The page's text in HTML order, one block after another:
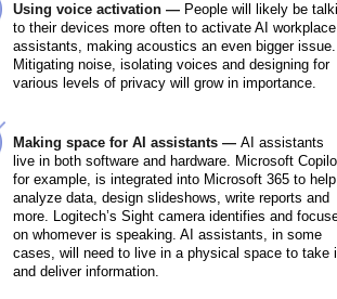
Making space for AI assistants — AI assistants
live in both software and hardware. Microsoft
for example, is integrated into Microsoft 365 to help
analyze data, design slideshows, write reports and
more. Logitech’s Sight camera identifies and
on whomever is speaking. AI assistants, in some
cases, will need to live in a physical space to take
and deliver information.
Using voice activation — People will likely be
to their devices more often to activate AI workplace
assistants, making acoustics an even bigger issue.
Mitigating noise, isolating voices and designing for
various levels of privacy will grow in importance.